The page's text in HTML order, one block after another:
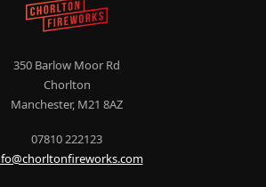
350 Barlow Moor Rd
Chorlton
Manchester, M21 8AZ
07810 222123